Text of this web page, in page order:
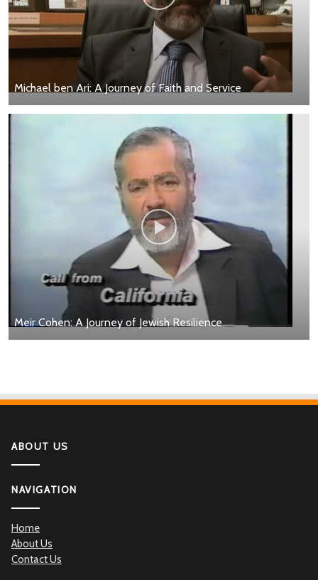
Michael ben Ari: A Journey of Faith and Service
Meir Cohen: A Journey of Jewish Resilience
ABOUT US
NAVIGATION
Home
About Us
Contact Us